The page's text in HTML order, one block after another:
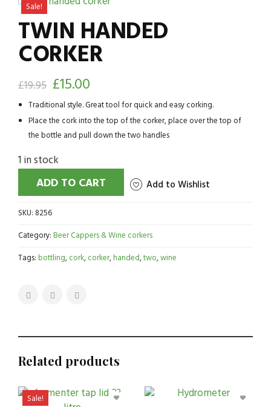
Sale!
TWIN HANDED
CORKER
£19.95 £15.00
Traditional style. Great tool for quick and easy corking.
Place the cork into the top of the corker, place over the top of
the bottle and pull down the two handles
1 in stock
ADD TO CART Add to Wishlist
SKU: 8256
Category:Beer Cappers & Wine corkers
Tags:bottling,cork,corker,handed,two,wine
Related products
Sale!